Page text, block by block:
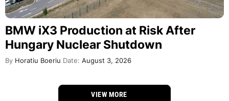
BMW iX3 Production at Risk After
Hungary Nuclear Shutdown
By Horatiu Boeriu Date: August 3, 2026
VIEW MORE